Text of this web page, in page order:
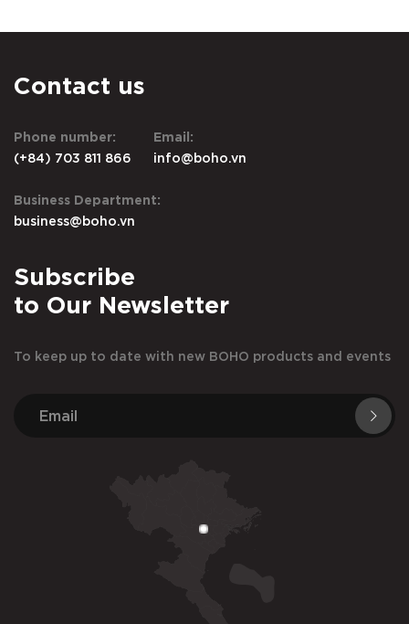
Contact us
Phone number:
(+84) 703 811 866
Email:
info@boho.vn
Business Department:
business@boho.vn
Subscribe
to Our Newsletter
To keep up to date with new BOHO products and events